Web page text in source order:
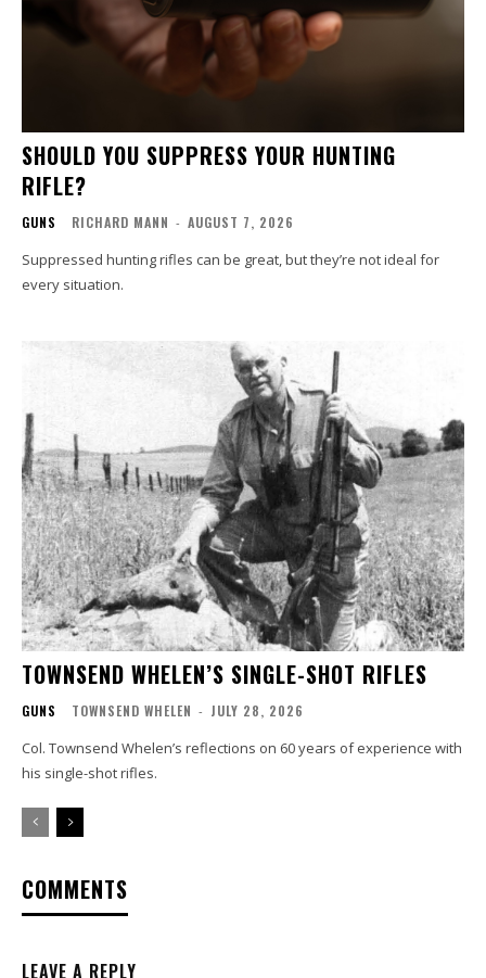
SHOULD YOU SUPPRESS YOUR HUNTING
RIFLE?
GUNS RICHARD MANN - AUGUST 7, 2026
Suppressed hunting rifles can be great, but they’re not ideal for
every situation.
TOWNSEND WHELEN’S SINGLE-SHOT RIFLES
GUNS TOWNSEND WHELEN - JULY 28, 2026
Col. Townsend Whelen’s reflections on 60 years of experience with
his single-shot rifles.
COMMENTS
LEAVE A REPLY